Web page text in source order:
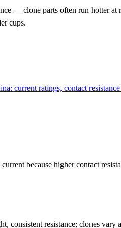
— clone parts often run hotter
cups.
current ratings, contact resistance
because higher contact
consistent resistance; clones